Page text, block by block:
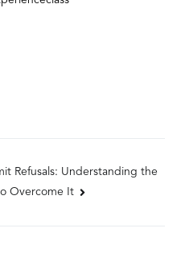
Refusals: Understanding the
Overcome It